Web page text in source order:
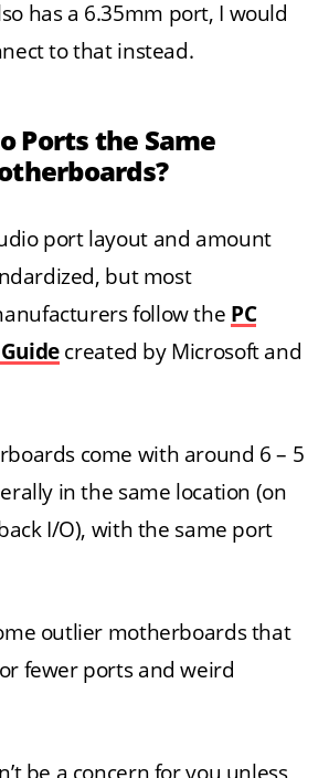
has a 6.35mm port, I would
to that instead.
Ports the Same
port layout and amount
but most
follow the PC
created by Microsoft and
come with around 6 – 5
in the same location (on
I/O), with the same port
outlier motherboards that
fewer ports and weird